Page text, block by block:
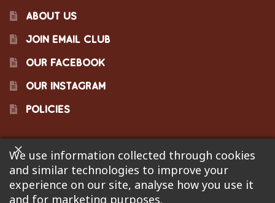
ABOUT US
JOIN EMAIL CLUB
OUR FACEBOOK
OUR INSTAGRAM
POLICIES
©2023 Pinecraft Barbecue Supply, LLC. Site developed by
Bonflare. We are not responsible for pricing errors.
We use information collected through cookies
and similar technologies to improve your
experience on our site, analyse how you use it
and for marketing purposes.